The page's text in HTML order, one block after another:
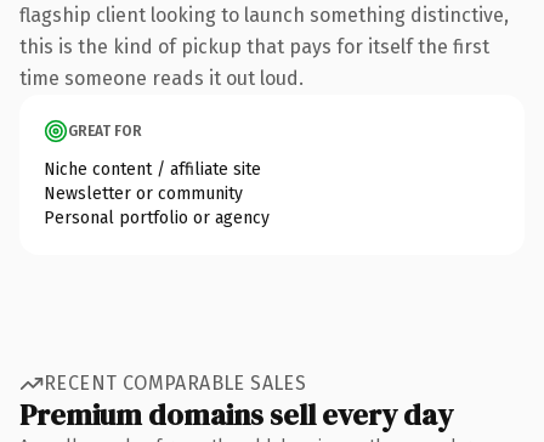
flagship client looking to launch something distinctive,
this is the kind of pickup that pays for itself the first
time someone reads it out loud.
GREAT FOR
Niche content / affiliate site
Newsletter or community
Personal portfolio or agency
RECENT COMPARABLE SALES
Premium domains sell every day